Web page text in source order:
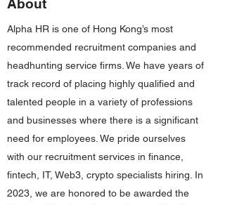
About
Alpha HR is one of Hong Kong’s most
recommended recruitment companies and
headhunting service firms. We have years of
track record of placing highly qualified and
talented people in a variety of professions
and businesses where there is a significant
need for employees. We pride ourselves
with our recruitment services in finance,
fintech, IT, Web3, crypto specialists hiring. In
2023, we are honored to be awarded the